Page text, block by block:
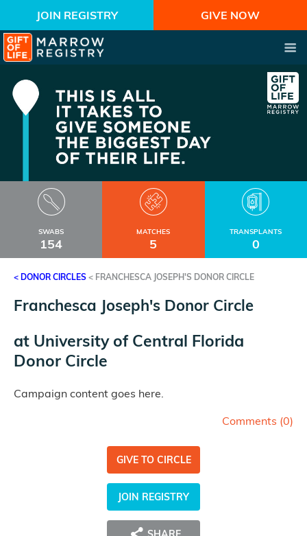
JOIN REGISTRY GIVE NOW
SWABS
154
MATCHES
5
TRANSPLANTS
0
< DONOR CIRCLES < FRANCHESCA JOSEPH'S DONOR CIRCLE
Franchesca Joseph's Donor Circle
at University of Central Florida
Donor Circle
Campaign content goes here.
Comments (0)
GIVE TO CIRCLE
JOIN REGISTRY